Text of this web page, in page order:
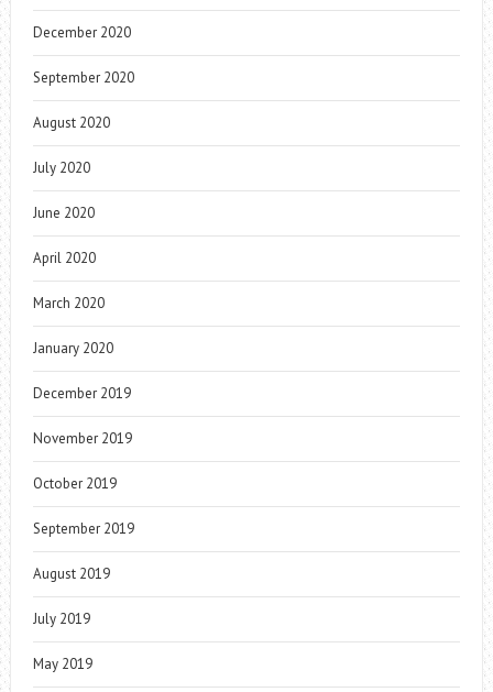
December 2020
September 2020
August 2020
July 2020
June 2020
April 2020
March 2020
January 2020
December 2019
November 2019
October 2019
September 2019
August 2019
July 2019
May 2019